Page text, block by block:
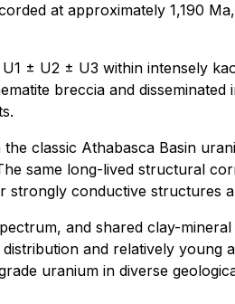
at approximately 1,190
± U2 ± U3 within intensely
breccia and
classic Athabasca Basin
same long-lived structural
strongly conductive
and shared clay-
and relatively
uranium in diverse